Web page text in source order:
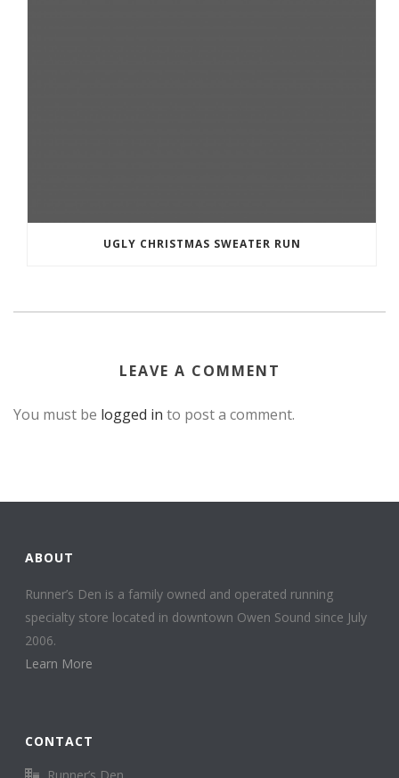
UGLY CHRISTMAS SWEATER RUN
LEAVE A COMMENT
You must be logged in to post a comment.
ABOUT
Runner’s Den is a family owned and operated running
specialty store located in downtown Owen Sound since July
2006.
Learn More
CONTACT